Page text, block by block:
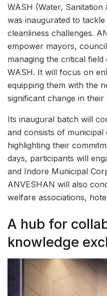
WASH (Water,
was inaugurated to
cleanliness challenges.
empower mayors,
managing the critical
WASH. It will focus on
equipping them with the
significant change in their
Its inaugural batch will
and consists of municipal
highlighting their
days, participants will
and Indore Municipal
ANVESHAN will also
welfare associations,
A hub for
knowledge